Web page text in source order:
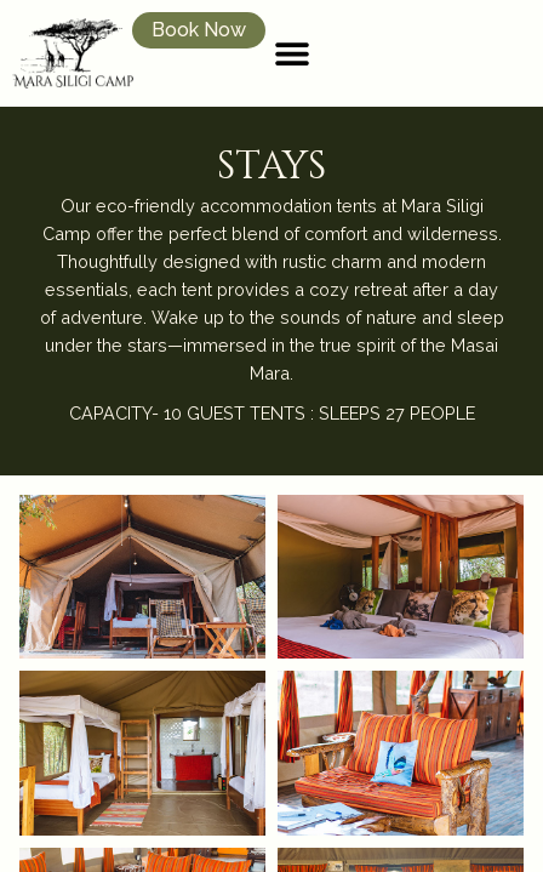
Book Now
stays
Our eco-friendly accommodation tents at Mara Siligi
Camp offer the perfect blend of comfort and wilderness.
Thoughtfully designed with rustic charm and modern
essentials, each tent provides a cozy retreat after a day
of adventure. Wake up to the sounds of nature and sleep
under the stars—immersed in the true spirit of the Masai
Mara.
CAPACITY- 10 GUEST TENTS : SLEEPS 27 PEOPLE